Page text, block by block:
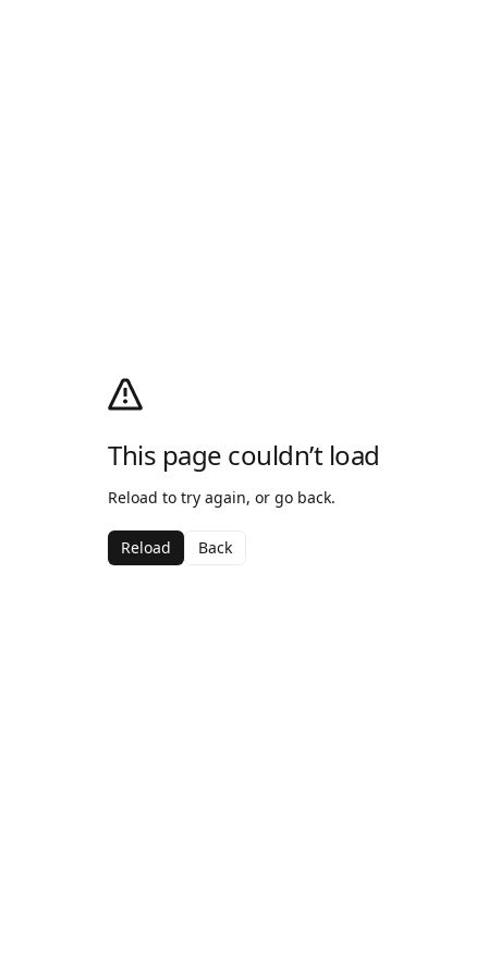
This page couldn’t load
Reload to try again, or go back.
Reload Back